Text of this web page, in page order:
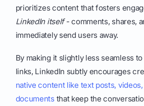
prioritizes content that fosters
LinkedIn itself- comments, shares,
immediately send users away.
By making it slightly less seamless
links, LinkedIn subtly encourages
native content like text posts,
documentsthat keep the